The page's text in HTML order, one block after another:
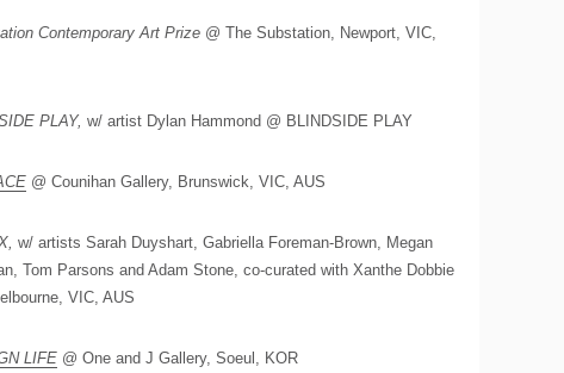
Contemporary Art Prize @ The Substation, Newport, VIC,
PLAY, w/ artist Dylan Hammond @ BLINDSIDE PLAY
@ Counihan Gallery, Brunswick, VIC, AUS
w/ artists Sarah Duyshart, Gabriella Foreman-Brown, Megan
Tom Parsons and Adam Stone, co-curated with Xanthe Dobbie
VIC, AUS
LIFE @ One and J Gallery, Soeul, KOR